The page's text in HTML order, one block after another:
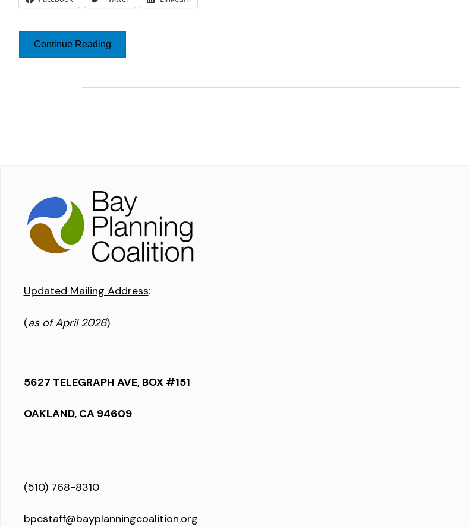
Continue Reading
Updated Mailing Address:
(as of April 2026)
5627 TELEGRAPH AVE, BOX #151
OAKLAND, CA 94609
(510) 768-8310
bpcstaff@bayplanningcoalition.org